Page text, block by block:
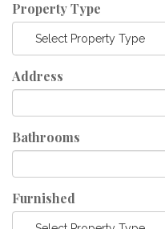
Property Type
Select Property Type
Address
Bathrooms
Furnished